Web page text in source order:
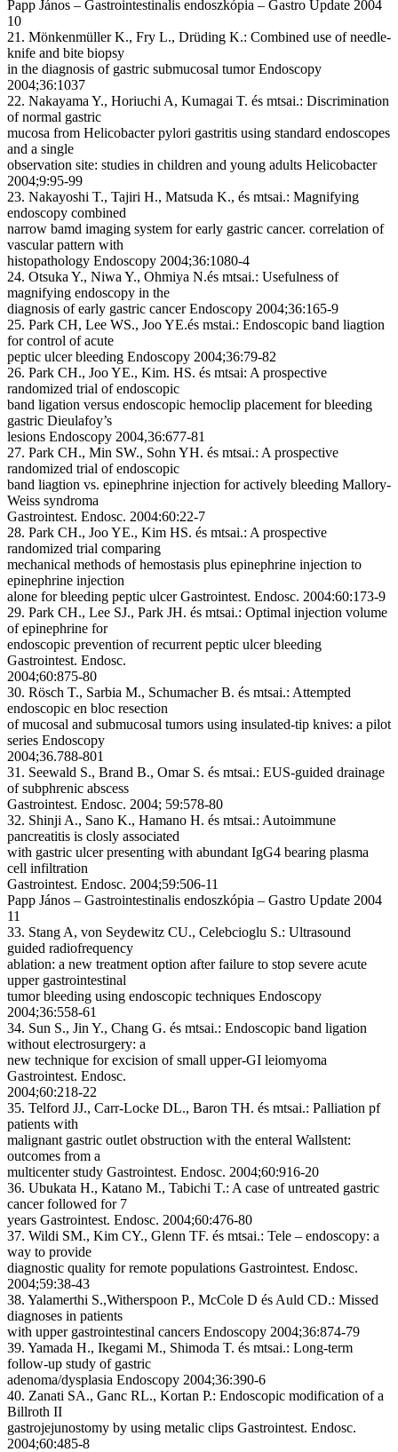
Papp János – Gastrointestinalis endoszkópia – Gastro Update 2004
10
21. Mönkenmüller K., Fry L., Drüding K.: Combined use of needle-
knife and bite biopsy
in the diagnosis of gastric submucosal tumor Endoscopy
2004;36:1037
22. Nakayama Y., Horiuchi A, Kumagai T. és mtsai.: Discrimination
of normal gastric
mucosa from Helicobacter pylori gastritis using standard endoscopes
and a single
observation site: studies in children and young adults Helicobacter
2004;9:95-99
23. Nakayoshi T., Tajiri H., Matsuda K., és mtsai.: Magnifying
endoscopy combined
narrow bamd imaging system for early gastric cancer. correlation of
vascular pattern with
histopathology Endoscopy 2004;36:1080-4
24. Otsuka Y., Niwa Y., Ohmiya N.és mtsai.: Usefulness of
magnifying endoscopy in the
diagnosis of early gastric cancer Endoscopy 2004;36:165-9
25. Park CH, Lee WS., Joo YE.és mstai.: Endoscopic band liagtion
for control of acute
peptic ulcer bleeding Endoscopy 2004;36:79-82
26. Park CH., Joo YE., Kim. HS. és mtsai: A prospective
randomized trial of endoscopic
band ligation versus endoscopic hemoclip placement for bleeding
gastric Dieulafoy’s
lesions Endoscopy 2004,36:677-81
27. Park CH., Min SW., Sohn YH. és mtsai.: A prospective
randomized trial of endoscopic
band liagtion vs. epinephrine injection for actively bleeding Mallory-
Weiss syndroma
Gastrointest. Endosc. 2004:60:22-7
28. Park CH., Joo YE., Kim HS. és mtsai.: A prospective
randomized trial comparing
mechanical methods of hemostasis plus epinephrine injection to
epinephrine injection
alone for bleeding peptic ulcer Gastrointest. Endosc. 2004:60:173-9
29. Park CH., Lee SJ., Park JH. és mtsai.: Optimal injection volume
of epinephrine for
endoscopic prevention of recurrent peptic ulcer bleeding
Gastrointest. Endosc.
2004;60:875-80
30. Rösch T., Sarbia M., Schumacher B. és mtsai.: Attempted
endoscopic en bloc resection
of mucosal and submucosal tumors using insulated-tip knives: a pilot
series Endoscopy
2004;36.788-801
31. Seewald S., Brand B., Omar S. és mtsai.: EUS-guided drainage
of subphrenic abscess
Gastrointest. Endosc. 2004; 59:578-80
32. Shinji A., Sano K., Hamano H. és mtsai.: Autoimmune
pancreatitis is closly associated
with gastric ulcer presenting with abundant IgG4 bearing plasma
cell infiltration
Gastrointest. Endosc. 2004;59:506-11
Papp János – Gastrointestinalis endoszkópia – Gastro Update 2004
11
33. Stang A, von Seydewitz CU., Celebcioglu S.: Ultrasound
guided radiofrequency
ablation: a new treatment option after failure to stop severe acute
upper gastrointestinal
tumor bleeding using endoscopic techniques Endoscopy
2004;36:558-61
34. Sun S., Jin Y., Chang G. és mtsai.: Endoscopic band ligation
without electrosurgery: a
new technique for excision of small upper-GI leiomyoma
Gastrointest. Endosc.
2004;60:218-22
35. Telford JJ., Carr-Locke DL., Baron TH. és mtsai.: Palliation pf
patients with
malignant gastric outlet obstruction with the enteral Wallstent:
outcomes from a
multicenter study Gastrointest. Endosc. 2004;60:916-20
36. Ubukata H., Katano M., Tabichi T.: A case of untreated gastric
cancer followed for 7
years Gastrointest. Endosc. 2004;60:476-80
37. Wildi SM., Kim CY., Glenn TF. és mtsai.: Tele – endoscopy: a
way to provide
diagnostic quality for remote populations Gastrointest. Endosc.
2004;59:38-43
38. Yalamerthi S.,Witherspoon P., McCole D és Auld CD.: Missed
diagnoses in patients
with upper gastrointestinal cancers Endoscopy 2004;36:874-79
39. Yamada H., Ikegami M., Shimoda T. és mtsai.: Long-term
follow-up study of gastric
adenoma/dysplasia Endoscopy 2004;36:390-6
40. Zanati SA., Ganc RL., Kortan P.: Endoscopic modification of a
Billroth II
gastrojejunostomy by using metalic clips Gastrointest. Endosc.
2004;60:485-8